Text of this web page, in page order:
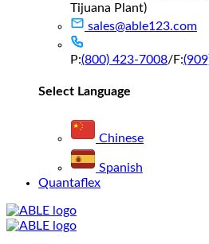
Tijuana Plant)
sales@able123.com
P:(800) 423-7008/F:
Select Language
Chinese
Spanish
Quantaflex